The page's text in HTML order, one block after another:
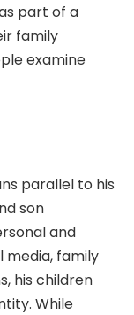
part of a
family
examine
parallel to his
son
and
media, family
his children
While